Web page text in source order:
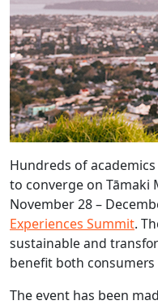
Hundreds of
to converge on Tāmaki
November 28 –
Experiences Summit.
sustainable and
benefit both consumers
The event has been